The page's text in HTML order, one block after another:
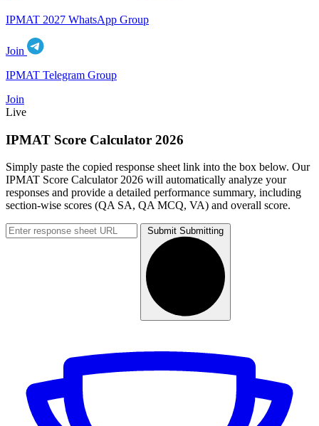
IPMAT 2027 WhatsApp Group
Join
IPMAT Telegram Group
Join
Live
IPMAT Score Calculator 2026
Simply paste the copied response sheet link into the box below. Our
IPMAT Score Calculator 2026 will automatically analyze your
responses and provide a detailed performance summary, including
section-wise scores (QA SA, QA MCQ, VA) and overall score.
Submit Submitting